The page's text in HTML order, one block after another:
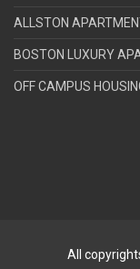
ALLSTON
BOSTON LUXURY
OFF CAMPUS
All